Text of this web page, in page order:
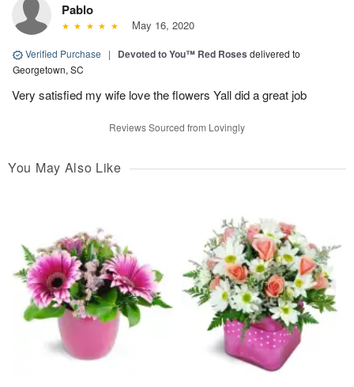
Pablo
May 16, 2020
Verified Purchase | Devoted to You™ Red Roses delivered to
Georgetown, SC
Very satisfied my wife love the flowers Yall did a great job
Reviews Sourced from Lovingly
You May Also Like